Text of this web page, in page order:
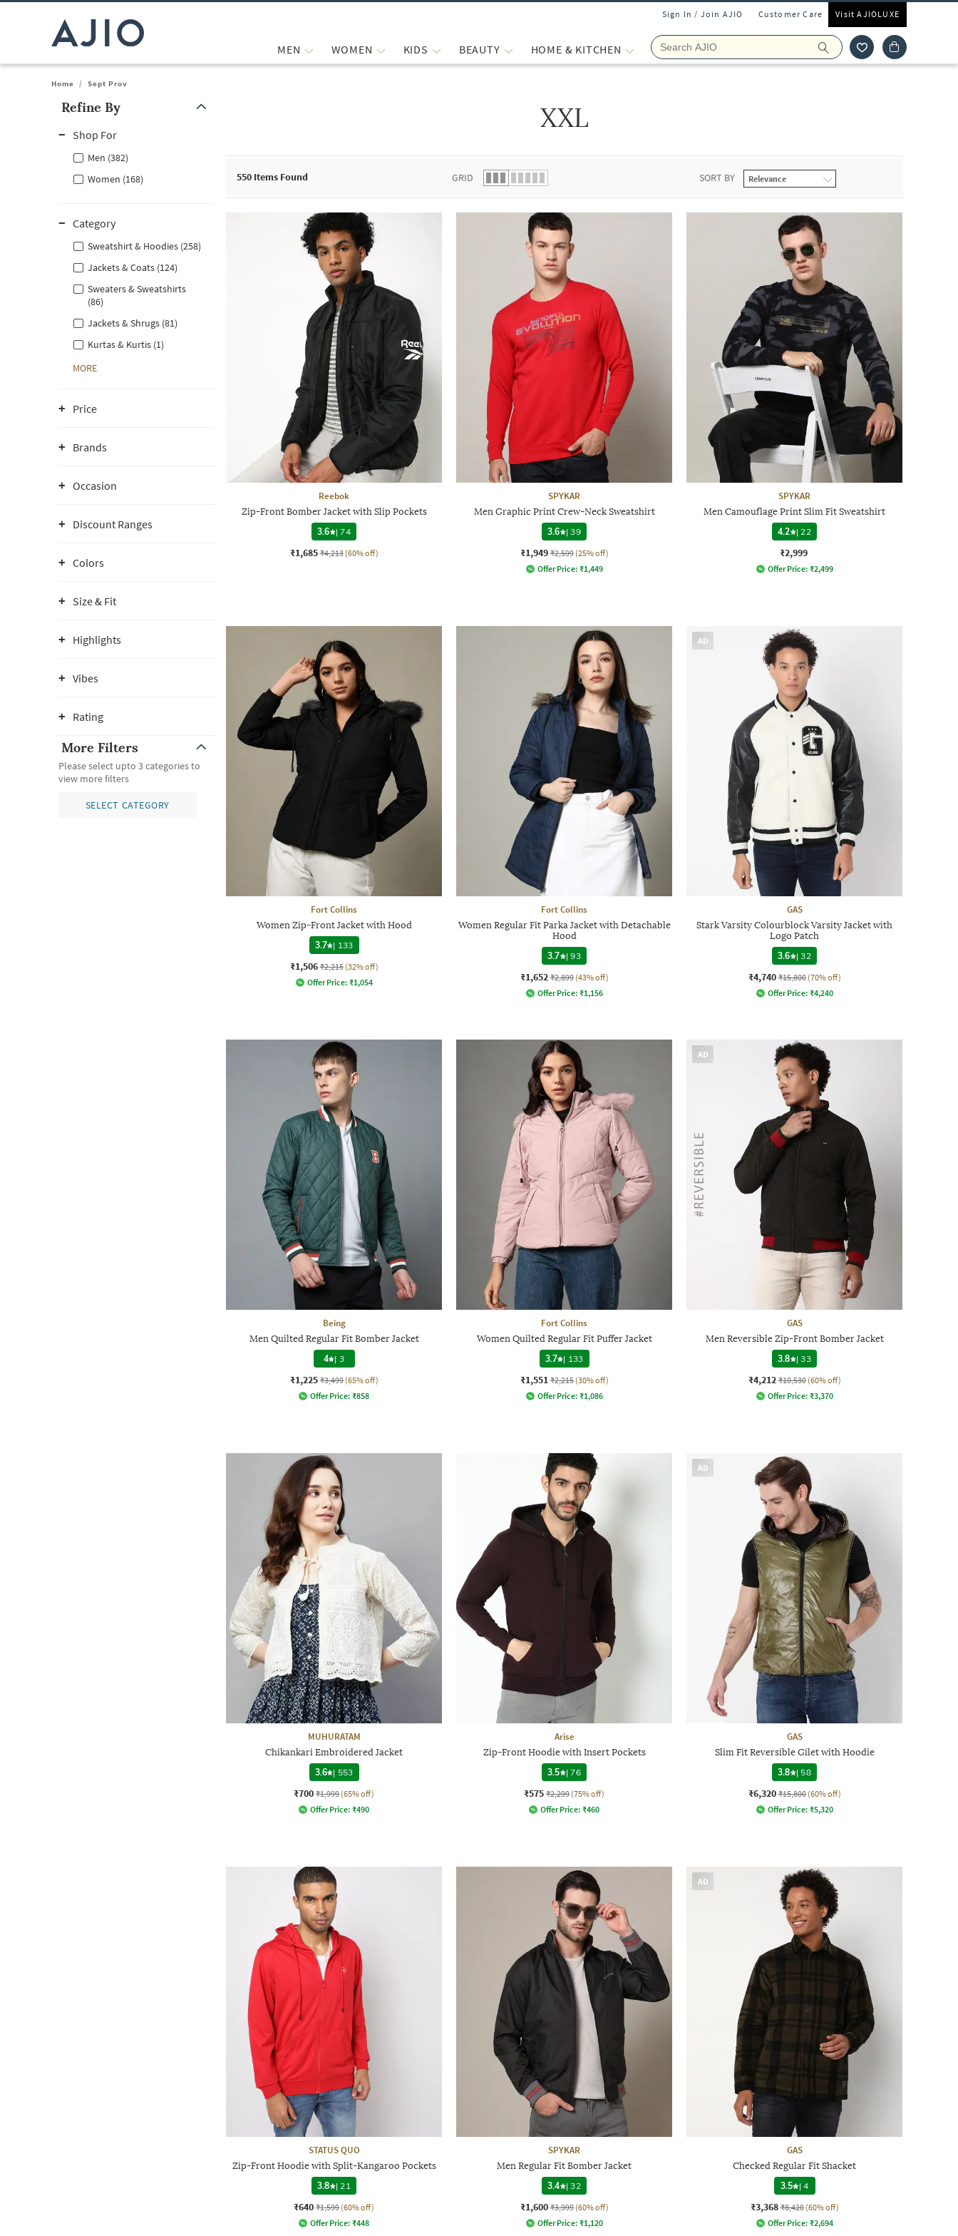
Sign In / Join AJIO Customer Care Visit AJIOLUXE
MEN WOMEN KIDS BEAUTY HOME & KITCHEN
Home / Sept Prov
Refine By
Shop For
Men (382)
Women (168)
Category
Sweatshirt & Hoodies (258)
Jackets & Coats (124)
Sweaters & Sweatshirts
(86)
Jackets & Shrugs (81)
Kurtas & Kurtis (1)
MORE
Price
Brands
Occasion
Discount Ranges
Colors
Size & Fit
Highlights
Vibes
Rating
More Filters
Please select upto 3 categories to
view more filters
SELECT CATEGORY
XXL
550 Items Found GRID SORT BY
Reebok
Zip-Front Bomber Jacket with Slip Pockets
3.6
|74
₹1,685 ₹4,213 (60% off)
SPYKAR
Men Graphic Print Crew-Neck Sweatshirt
3.6
|39
₹1,949 ₹2,599 (25% off)
Offer Price: ₹1,449
SPYKAR
Men Camouflage Print Slim Fit Sweatshirt
4.2
| 22
₹2,999
Offer Price: ₹2,499
Fort Collins
Women Zip-Front Jacket with Hood
3.7 | 133
₹1,506 ₹2,215 (32% off)
Offer Price: ₹1,054
Fort Collins
Women Regular Fit Parka Jacket with Detachable
Hood
3.7
|93
₹1,652 ₹2,899 (43% off)
Offer Price: ₹1,156
AD
GAS
Stark Varsity Colourblock Varsity Jacket with
Logo Patch
3.6
|32
₹4,740 ₹15,800 (70% off)
Offer Price: ₹4,240
Being
Men Quilted Regular Fit Bomber Jacket
4 | 3
₹1,225 ₹3,499 (65% off)
Offer Price: ₹858
Fort Collins
Women Quilted Regular Fit Puffer Jacket
3.7 | 133
₹1,551 ₹2,215 (30% off)
Offer Price: ₹1,086
AD
GAS
Men Reversible Zip-Front Bomber Jacket
3.8
|33
₹4,212 ₹10,530 (60% off)
Offer Price: ₹3,370
MUHURATAM
Chikankari Embroidered Jacket
3.6 | 553
₹700 ₹1,999 (65% off)
Offer Price: ₹490
Arise
Zip-Front Hoodie with Insert Pockets
3.5
|76
₹575 ₹2,299 (75% off)
Offer Price: ₹460
AD
GAS
Slim Fit Reversible Gilet with Hoodie
3.8
| 58
₹6,320 ₹15,800 (60% off)
Offer Price: ₹5,320
STATUS QUO
Zip-Front Hoodie with Split-Kangaroo Pockets
3.8
| 21
₹640 ₹1,599 (60% off)
Offer Price: ₹448
SPYKAR
Men Regular Fit Bomber Jacket
3.4
|32
₹1,600 ₹3,999 (60% off)
Offer Price: ₹1,120
AD
GAS
Checked Regular Fit Shacket
3.5 |4
₹3,368 ₹8,420 (60% off)
Offer Price: ₹2,694